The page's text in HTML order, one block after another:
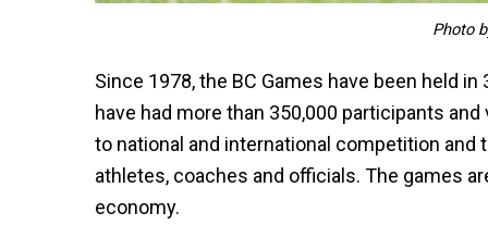
Photo
Since 1978, the BC Games have been held
have had more than 350,000 participants
to national and international competition and
athletes, coaches and officials. The games
economy.